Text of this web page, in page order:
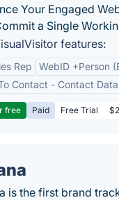
Your Engaged
a Single
features:
Rep WebID +Person
Contact - Contact
free Paid Free Trial
is the first brand